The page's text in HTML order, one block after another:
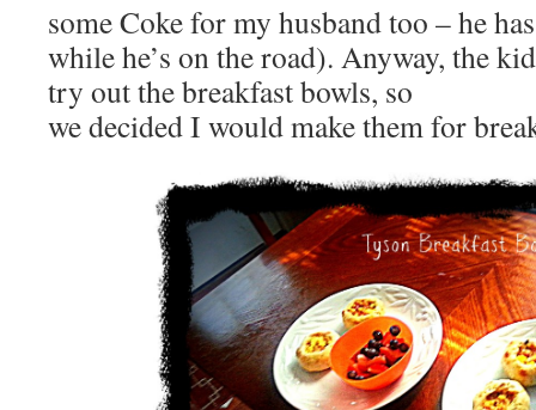
some Coke for my husband too – he
while he’s on the road). Anyway, the
try out the breakfast bowls, so
we decided I would make them for